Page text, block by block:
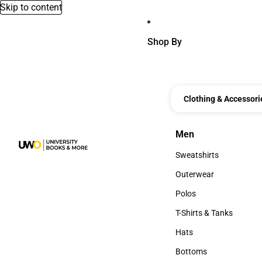
Skip to content
Shop By
Clothing &
Men
Men
Sweatshirts
Sweatshirts
Outerwear
Outerwear
Polos
Polos
T-Shirts & Tanks
T-Shirts & Tanks
Hats
Hats
Bottoms